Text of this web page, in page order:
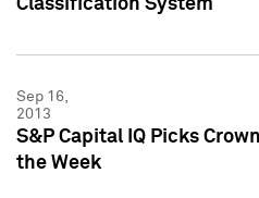
Classification System
Sep 16,
2013
S&P Capital IQ Picks
the Week